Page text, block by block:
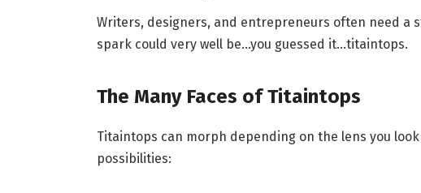
Writers, designers, and entrepreneurs often need a
spark could very well be…you guessed it…titaintops.
The Many Faces of Titaintops
Titaintops can morph depending on the lens you
possibilities: